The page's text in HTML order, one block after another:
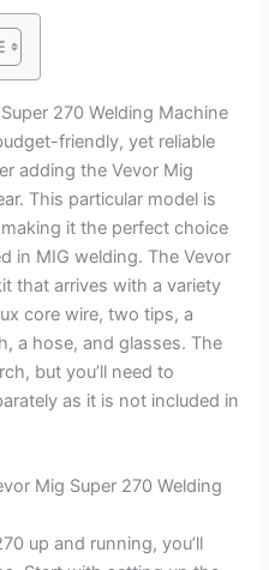
270 Welding Machine
friendly, yet reliable
adding the Vevor Mig
This particular model is
it the perfect choice
in MIG welding. The Vevor
that arrives with a variety
core wire, two tips, a
a hose, and glasses. The
but you’ll need to
as it is not included in
Mig Super 270 Welding
up and running, you’ll